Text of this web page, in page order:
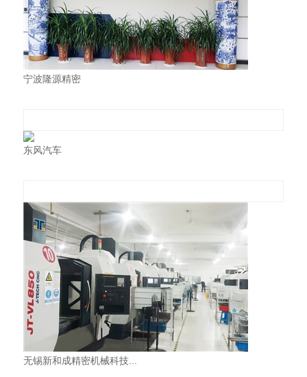
宁波隆源精密
东风汽车
无锡新和成精密机械科技...